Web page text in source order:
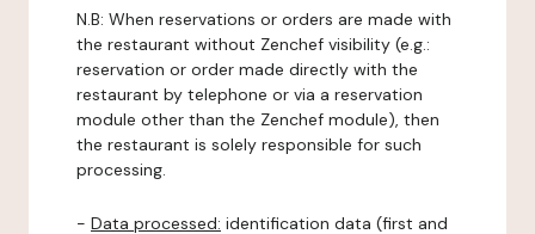
N.B: When reservations or orders are made with
the restaurant without Zenchef visibility (e.g.:
reservation or order made directly with the
restaurant by telephone or via a reservation
module other than the Zenchef module), then
the restaurant is solely responsible for such
processing.
- Data processed: identification data (first and